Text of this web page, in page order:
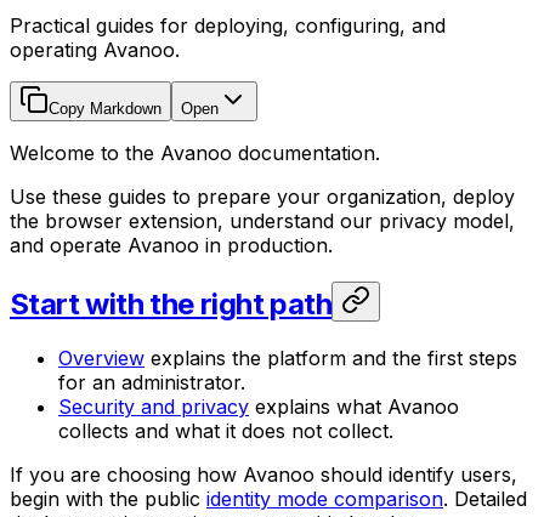
Practical guides for deploying, configuring, and
operating Avanoo.
Copy Markdown Open
Welcome to the Avanoo documentation.
Use these guides to prepare your organization, deploy
the browser extension, understand our privacy model,
and operate Avanoo in production.
Start with the right path
Overview explains the platform and the first steps
for an administrator.
Security and privacy explains what Avanoo
collects and what it does not collect.
If you are choosing how Avanoo should identify users,
begin with the public identity mode comparison. Detailed